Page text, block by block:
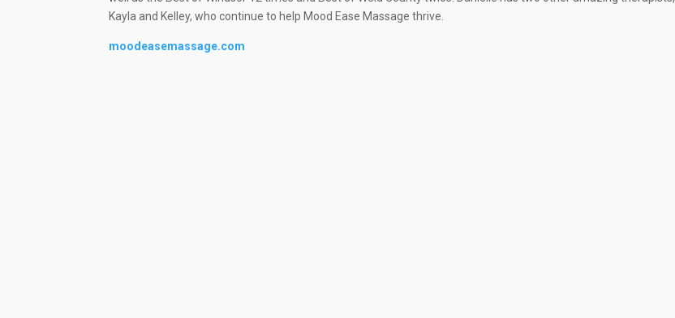
Kayla and Kelley, who continue to help Mood Ease Massage thrive.
moodeasemassage.com